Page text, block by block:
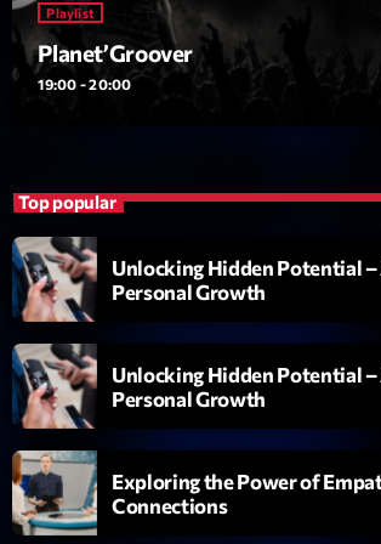
British Connection
Animé par Philippe
22:00 - 00:00
L
c
t
e
u
r
v
i
d
é
oUpcoming shows
Playlist
Planet’Groover
19:00 - 20:00
Top popular
Unlocking Hidden Potential –
Personal Growth
Unlocking Hidden Potential –
Personal Growth
Exploring the Power of
Connections